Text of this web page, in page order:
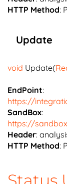
HTTP Method:
Update
void Update(
EndPoint:
https://
SandBox:
https://
Header:
HTTP Method: